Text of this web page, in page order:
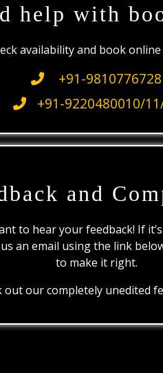
help with
availability and book
+91-9810776728
+91-9220480010/
and
to hear your feedback! If
an email using the link
to make it right.
out our completely unedited